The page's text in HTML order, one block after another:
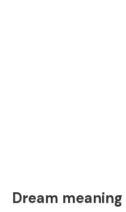
Dream